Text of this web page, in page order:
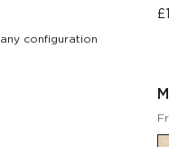
any configuration